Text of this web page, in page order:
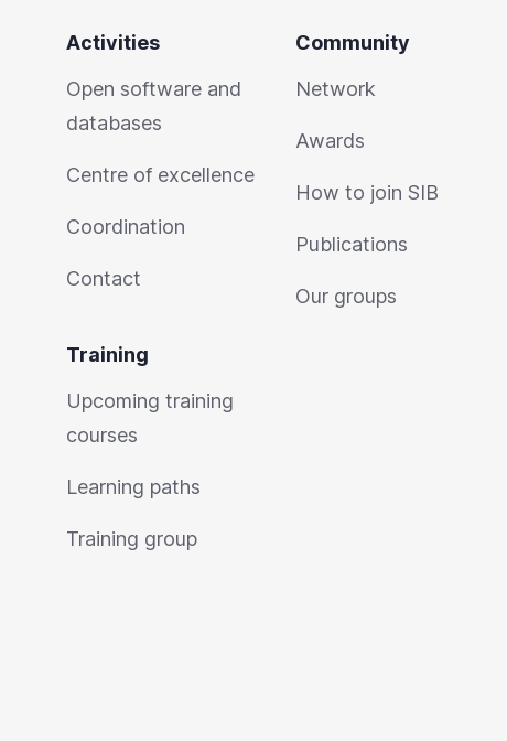
Activities
Open software and
databases
Centre of excellence
Coordination
Contact
Training
Upcoming training
courses
Learning paths
Training group
Community
Network
Awards
How to join SIB
Publications
Our groups